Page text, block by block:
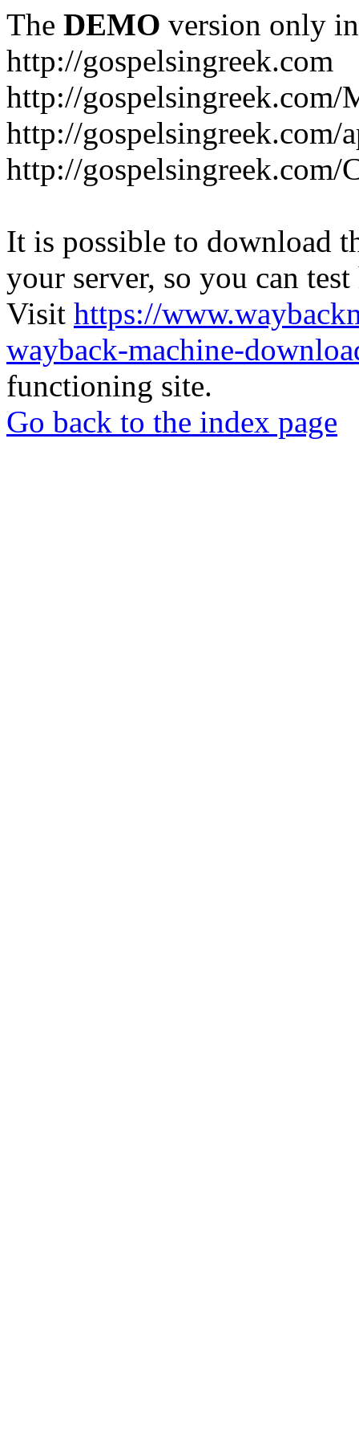
The DEMO version only
http://gospelsingreek.com
http://gospelsingreek.com/
http://
http://
It is possible to download
your server, so you can
Visit https://
wayback-machine-
functioning site.
Go back to the index page